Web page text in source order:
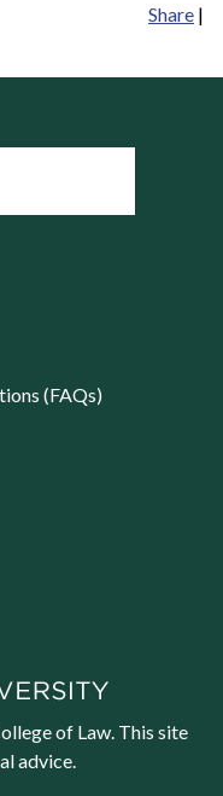
Share |
(FAQs)
of Law. This site
advice.